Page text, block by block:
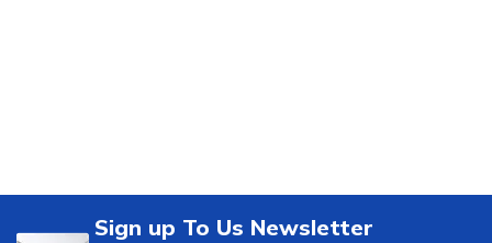
Sign up To Us Newsletter